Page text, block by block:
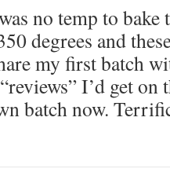
no temp to
degrees and
my first batch
I’d get on
batch now.